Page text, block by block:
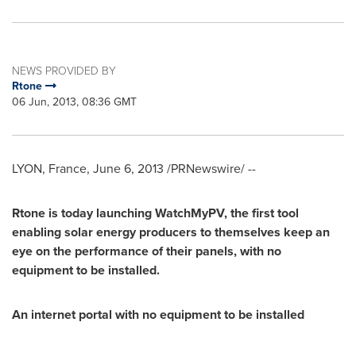
NEWS PROVIDED BY
Rtone
06 Jun, 2013, 08:36 GMT
LYON, France, June 6, 2013 /PRNewswire/ --
Rtone is today launching WatchMyPV, the first tool
enabling solar energy producers to themselves keep an
eye on the performance of their panels, with no
equipment to be installed.
An internet portal with no equipment to be installed